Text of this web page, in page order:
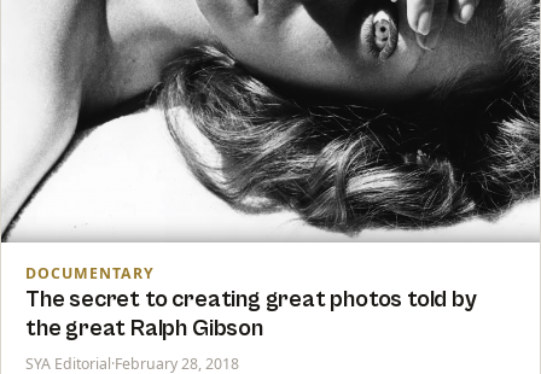
DOCUMENTARY
The secret to creating great photos told by
the great Ralph Gibson
SYA Editorial·February 28, 2018